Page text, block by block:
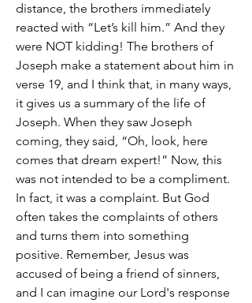
distance, the brothers immediately
reacted with “Let’s kill him.” And they
were NOT kidding! The brothers of
Joseph make a statement about him in
verse 19, and I think that, in many ways,
it gives us a summary of the life of
Joseph. When they saw Joseph
coming, they said, “Oh, look, here
comes that dream expert!” Now, this
was not intended to be a compliment.
In fact, it was a complaint. But God
often takes the complaints of others
and turns them into something
positive. Remember, Jesus was
accused of being a friend of sinners,
and I can imagine our Lord's response